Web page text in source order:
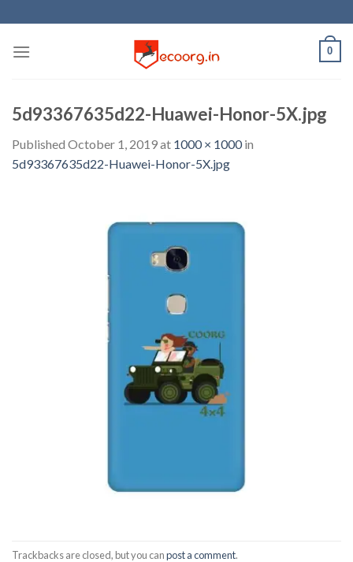
to
content
0
5d93367635d22-Huawei-Honor-5X.jpg
Published October 1, 2019at 1000 × 1000in
5d93367635d22-Huawei-Honor-5X.jpg
Trackbacks are closed, but you canpost a comment.